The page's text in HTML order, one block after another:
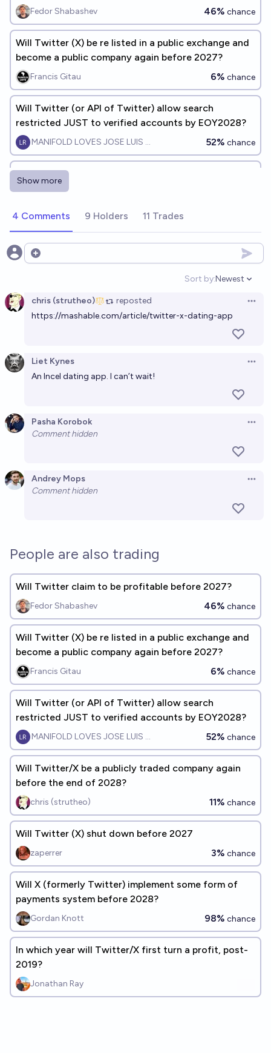
Fedor Shabashev 46% chance
Will Twitter (X) be re listed in a public exchange and
become a public company again before 2027?
Francis Gitau 6% chance
Will Twitter (or API of Twitter) allow search
restricted JUST to verified accounts by EOY2028?
MANIFOLD LOVES JOSE LUIS RICON 52% chance
Will Twitter/X be a publicly traded company again
before the end of 2028?
zaperrer chance
Will X (formerly Twitter) implement some form of
payments system before 2028?
Gordan Knott 98%
In which year will Twitter/X first turn a profit, post-
2019?
Show more
4 Comments 9 Holders 11 Trades
Open options
Sort by:
Open
Newest
chris (strutheo) reposted
https://mashable.com/article/twitter-x-dating-app
Liet Kynes
An Incel dating app. I can’t wait!
Pasha Korobok
Comment hidden
Andrey Mops
Comment hidden
People are also trading
Will Twitter claim to be profitable before 2027?
Fedor Shabashev 46% chance
Will Twitter (X) be re listed in a public exchange and
become a public company again before 2027?
Francis Gitau 6% chance
Will Twitter (or API of Twitter) allow search
restricted JUST to verified accounts by EOY2028?
MANIFOLD LOVES JOSE LUIS RICON 52% chance
Will Twitter/X be a publicly traded company again
before the end of 2028?
chris (strutheo) 11% chance
Will Twitter (X) shut down before 2027
zaperrer 3% chance
Will X (formerly Twitter) implement some form of
payments system before 2028?
Gordan Knott 98% chance
In which year will Twitter/X first turn a profit, post-
2019?
Jonathan Ray